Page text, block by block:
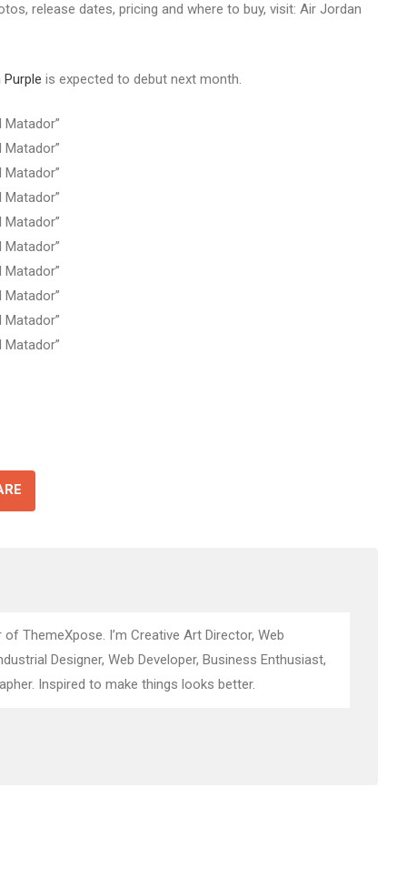
release dates, pricing and where to buy, visit: Air Jordan
is expected to debut next month.
of ThemeXpose. I’m Creative Art Director, Web
Designer, Web Developer, Business Enthusiast,
Inspired to make things looks better.